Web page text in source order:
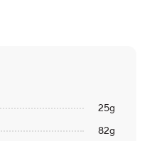
25g
82g